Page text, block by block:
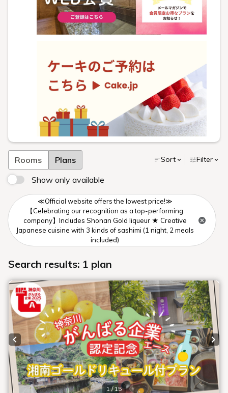
Rooms Plans Sort Filter
Show only available
≪Official website offers the lowest price!≫
【Celebrating our recognition as a top-performing
company】Includes Shonan Gold liqueur ★ Creative
Japanese cuisine with 3 kinds of sashimi (1 night, 2 meals
included)
Search results: 1 plan
1 / 15
Previous slide